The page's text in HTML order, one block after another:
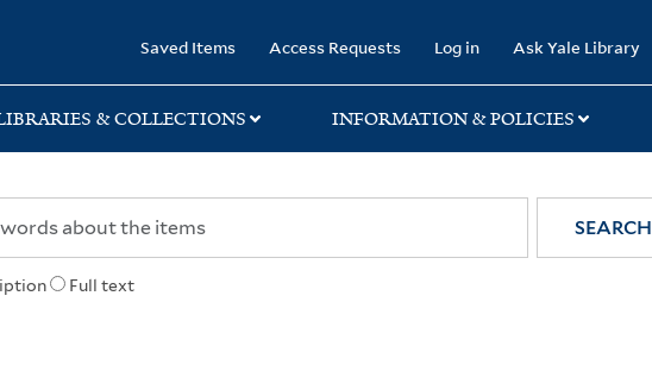
Saved Items Access Requests Log in Ask Yale Library
& COLLECTIONS INFORMATION & POLICIES
Full text
SEARCH